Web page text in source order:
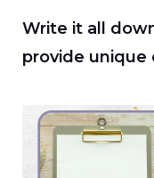
Write it all
provide unique